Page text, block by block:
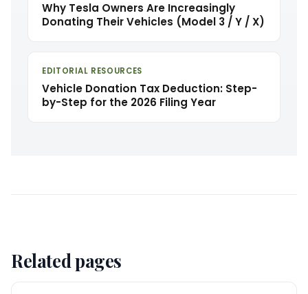
Why Tesla Owners Are Increasingly
Donating Their Vehicles (Model 3 / Y / X)
EDITORIAL RESOURCES
Vehicle Donation Tax Deduction: Step-
by-Step for the 2026 Filing Year
Related pages